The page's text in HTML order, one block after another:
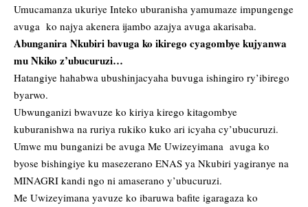
Umucamanza ukuriye Inteko uburanisha yamumaze impungenge
avuga ko najya akenera ijambo azajya avuga akarisaba.
Abunganira Nkubiri bavuga ko ikirego cyagombye kujyanwa
mu Nkiko z’ubucuruzi…
Hatangiye hahabwa ubushinjacyaha buvuga ishingiro ry’ibirego
byarwo.
Ubwunganizi bwavuze ko kiriya kirego kitagombye
kuburanishwa na ruriya rukiko kuko ari icyaha cy’ubucuruzi.
Umwe mu bunganizi be avuga Me Uwizeyimana avuga ko
byose bishingiye ku masezerano ENAS ya Nkubiri yagiranye na
MINAGRI kandi ngo ni amaserano y’ubucuruzi.
Me Uwizeyimana yavuze ko ibaruwa bafite igaragaza ko